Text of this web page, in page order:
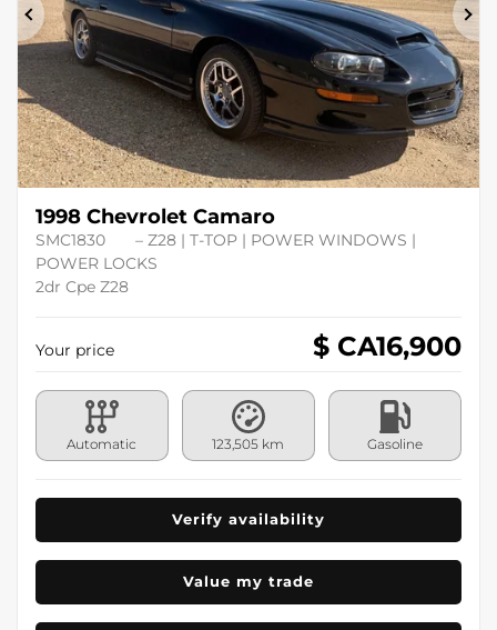
Previous
1998 Chevrolet Camaro
SMC1830
– Z28 | T-TOP | POWER WINDOWS |
POWER LOCKS
2dr Cpe Z28
Your price $ CA16,900
Automatic 123,505 km Gasoline
Verify availability
Value my trade